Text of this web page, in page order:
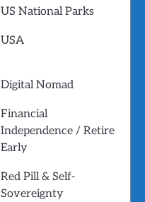
US National Parks
USA
Digital Nomad
Financial
Independence / Retire
Early
Red Pill & Self-
Sovereignty